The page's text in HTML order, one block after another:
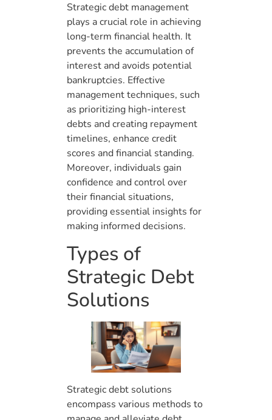
Strategic debt management
plays a crucial role in achieving
long-term financial health. It
prevents the accumulation of
interest and avoids potential
bankruptcies. Effective
management techniques, such
as prioritizing high-interest
debts and creating repayment
timelines, enhance credit
scores and financial standing.
Moreover, individuals gain
confidence and control over
their financial situations,
providing essential insights for
making informed decisions.
Types of
Strategic Debt
Solutions
Strategic debt solutions
encompass various methods to